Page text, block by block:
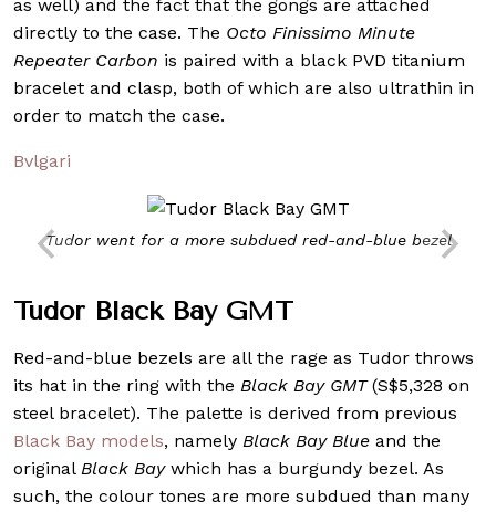
as well) and the fact that the gongs are attached
directly to the case. The Octo Finissimo Minute
Repeater Carbon is paired with a black PVD titanium
bracelet and clasp, both of which are also ultrathin in
order to match the case.
Bvlgari
Tudor went for a more subdued red-and-blue bezel
Tudor Black Bay GMT
Red-and-blue bezels are all the rage as Tudor throws
its hat in the ring with the Black Bay GMT(S$5,328 on
steel bracelet). The palette is derived from previous
Black Bay models, namely Black Bay Blue and the
original Black Baywhich has a burgundy bezel. As
such, the colour tones are more subdued than many